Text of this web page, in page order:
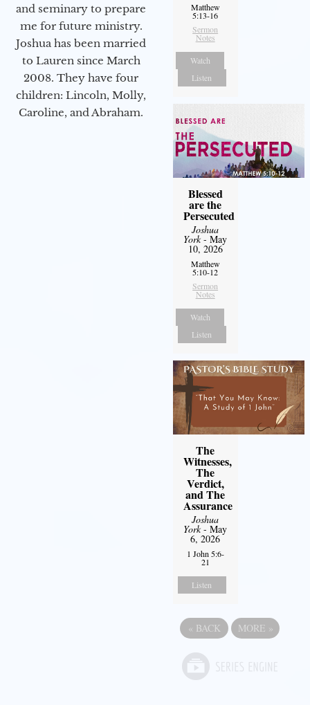
and seminary to prepare
me for future ministry.​
Joshua has been married
to Lauren since March
2008. They have four
children: Lincoln, Molly,
Caroline, and Abraham.
Matthew
5:13-16
Sermon
Notes
Watch
Listen
Blessed
are the
Persecuted
Joshua
York- May
10, 2026
Matthew
5:10-12
Sermon
Notes
Watch
Listen
The
Witnesses,
The
Verdict,
and The
Assurance
Joshua
York- May
6, 2026
1 John 5:6-
21
Listen
« BACK MORE »